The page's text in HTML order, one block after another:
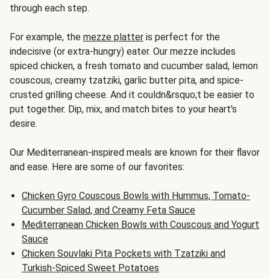
through each step.
For example, the mezze platter is perfect for the
indecisive (or extra-hungry) eater. Our mezze includes
spiced chicken, a fresh tomato and cucumber salad, lemon
couscous, creamy tzatziki, garlic butter pita, and spice-
crusted grilling cheese. And it couldn&rsquo;t be easier to
put together. Dip, mix, and match bites to your heart's
desire.
Our Mediterranean-inspired meals are known for their flavor
and ease. Here are some of our favorites:
Chicken Gyro Couscous Bowls with Hummus, Tomato-
Cucumber Salad, and Creamy Feta Sauce
Mediterranean Chicken Bowls with Couscous and Yogurt
Sauce
Chicken Souvlaki Pita Pockets with Tzatziki and
Turkish-Spiced Sweet Potatoes